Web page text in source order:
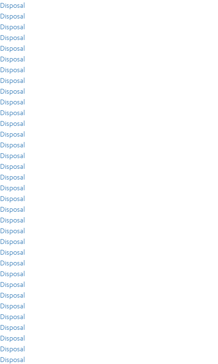
Disposal
Disposal
Disposal
Disposal
Disposal
Disposal
Disposal
Disposal
Disposal
Disposal
Disposal
Disposal
Disposal
Disposal
Disposal
Disposal
Disposal
Disposal
Disposal
Disposal
Disposal
Disposal
Disposal
Disposal
Disposal
Disposal
Disposal
Disposal
Disposal
Disposal
Disposal
Disposal
Disposal
Disposal